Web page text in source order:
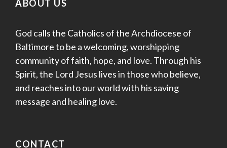
ABOUT US
God calls the Catholics of the Archdiocese of
Baltimore to be a welcoming, worshipping
community of faith, hope, and love. Through his
Spirit, the Lord Jesus lives in those who believe,
and reaches into our world with his saving
message and healing love.
CONTACT